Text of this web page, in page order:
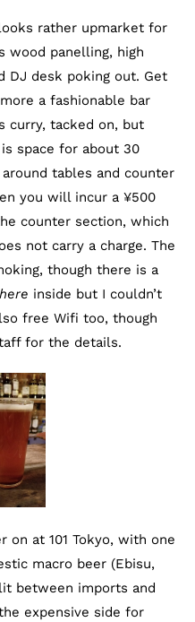
rather upmarket for
wood panelling, high
DJ desk poking out. Get
a fashionable bar
curry, tacked on, but
space for about 30
tables and counter
you will incur a ¥500
counter section, which
not carry a charge. The
though there is a
inside but I couldn’t
free Wifi too, though
for the details.
on at 101 Tokyo, with one
macro beer (Ebisu,
between imports and
expensive side for